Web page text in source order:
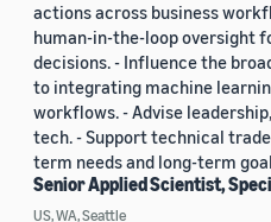
actions across business
human-in-the-loop oversight
decisions. - Influence the
to integrating machine
workflows. - Advise
tech. - Support technical
term needs and long-term
Senior Applied Scientist,
US, WA, Seattle